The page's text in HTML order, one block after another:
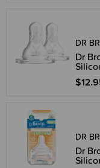
DR
Dr
DR
Dr